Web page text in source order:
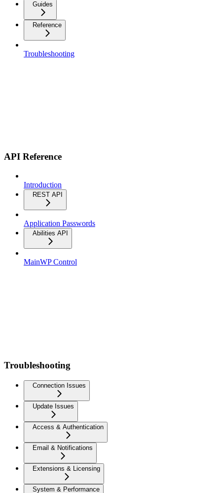
Guides
Reference
Troubleshooting
API Reference
Introduction
REST API
Application Passwords
Abilities API
MainWP Control
Troubleshooting
Connection Issues
Update Issues
Access & Authentication
Email & Notifications
Extensions & Licensing
System & Performance